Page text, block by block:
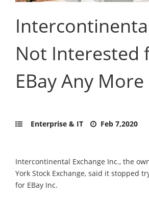
Not Interested
EBay Any More
Enterprise & IT Feb 7,2020
Intercontinental Exchange Inc., the
York Stock Exchange, said it stopped
for EBay Inc.